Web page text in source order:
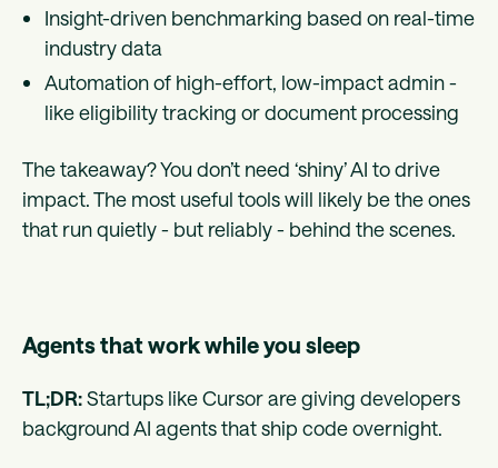
Insight-driven benchmarking based on real-time
industry data
Automation of high-effort, low-impact admin -
like eligibility tracking or document processing
The takeaway? You don’t need ‘shiny’ AI to drive
impact. The most useful tools will likely be the ones
that run quietly - but reliably - behind the scenes.
Agents that work while you sleep
TL;DR:Startups like Cursor are giving developers
background AI agents that ship code overnight.